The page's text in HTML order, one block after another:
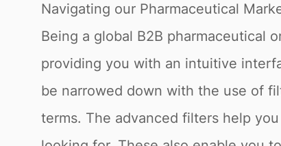
Navigating our Pharmaceutical
Being a global B2B pharmaceutical
providing you with an intuitive
be narrowed down with the use of
terms. The advanced filters help